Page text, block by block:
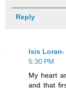
Reply
Isis
5:30 PM
My heart
and that